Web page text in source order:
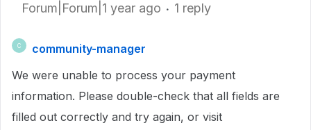
Forum|Forum|1 year ago 1 reply
C
community-manager
We were unable to process your payment
information. Please double-check that all fields are
filled out correctly and try again, or visit